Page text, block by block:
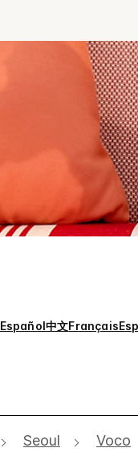
Español中文Français
Seoul Voco